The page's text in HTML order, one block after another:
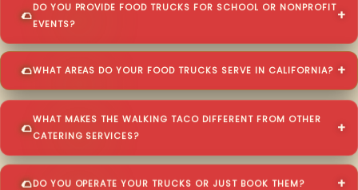
DO YOU PROVIDE FOOD TRUCKS FOR SCHOOL OR NONPROFIT
EVENTS?
WHAT AREAS DO YOUR FOOD TRUCKS SERVE IN CALIFORNIA?
WHAT MAKES THE WALKING TACO DIFFERENT FROM OTHER
CATERING SERVICES?
DO YOU OPERATE YOUR TRUCKS OR JUST BOOK THEM?